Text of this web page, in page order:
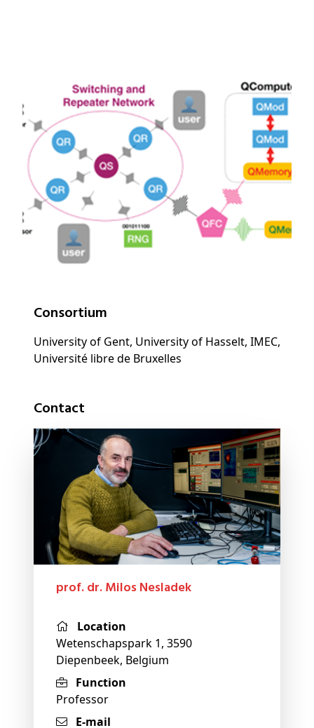
Consortium
University of Gent, University of Hasselt, IMEC,
Université libre de Bruxelles
Contact
prof. dr. Milos Nesladek
Location
Wetenschapspark 1, 3590
Diepenbeek, Belgium
Function
Professor
E-mail